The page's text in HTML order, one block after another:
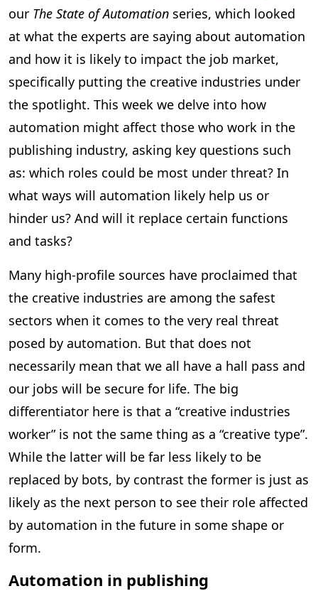
our The State of Automation series, which looked
at what the experts are saying about automation
and how it is likely to impact the job market,
specifically putting the creative industries under
the spotlight. This week we delve into how
automation might affect those who work in the
publishing industry, asking key questions such
as: which roles could be most under threat? In
what ways will automation likely help us or
hinder us? And will it replace certain functions
and tasks?
Many high-profile sources have proclaimed that
the creative industries are among the safest
sectors when it comes to the very real threat
posed by automation. But that does not
necessarily mean that we all have a hall pass and
our jobs will be secure for life. The big
differentiator here is that a “creative industries
worker” is not the same thing as a “creative type”.
While the latter will be far less likely to be
replaced by bots, by contrast the former is just as
likely as the next person to see their role affected
by automation in the future in some shape or
form.
Automation in publishing